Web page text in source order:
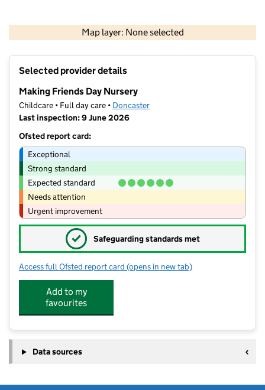
Map layer: None selected
Contains OS data © Crown copyright and database rights 2026
Selected provider details
Making Friends Day Nursery
Childcare • Full day care • Doncaster
Last inspection: 9 June 2026
Ofsted report card:
Exceptional
Strong standard
Expected standard
Needs attention
Urgent improvement
✓ Safeguarding standards met
Access full Ofsted report card for Making Friends Day Nursery
(opens in new tab)
Add to my
favourites
Data sources